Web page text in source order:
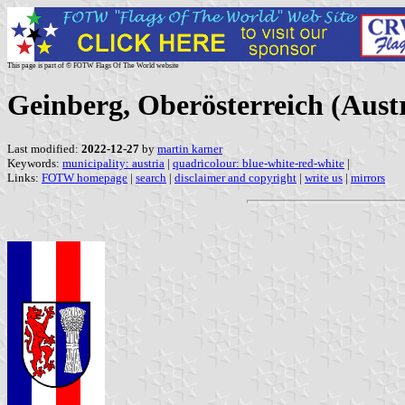
This page is part of © FOTW Flags Of The World website
Geinberg, Oberösterreich
Last modified: 2022-12-27 by martin karner
Keywords: municipality: austria | quadricolour: blue-white-red-white |
Links: FOTW homepage | search | disclaimer and copyright | write us | mirrors